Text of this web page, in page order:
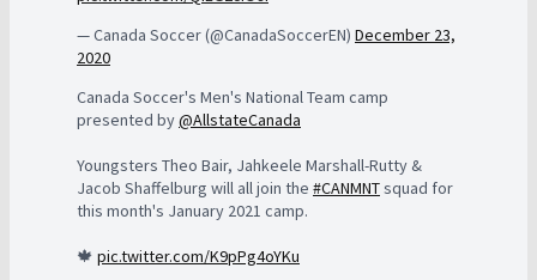
— Canada Soccer (@CanadaSoccerEN) December 23,
2020
Canada Soccer's Men's National Team camp
presented by@AllstateCanada
Youngsters Theo Bair, Jahkeele Marshall-Rutty &
Jacob Shaffelburg will all join the #CANMNTsquad for
this month's January 2021 camp.
🍁 pic.twitter.com/K9pPg4oYKu